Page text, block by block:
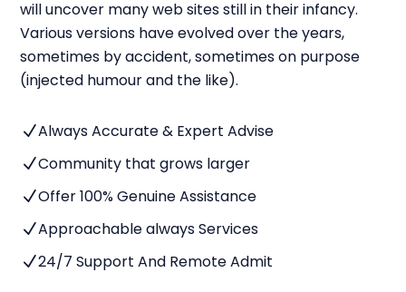
will uncover many web sites still in their infancy.
Various versions have evolved over the years,
sometimes by accident, sometimes on purpose
(injected humour and the like).
NAlways Accurate & Expert Advise
NCommunity that grows larger
NOffer 100% Genuine Assistance
NApproachable always Services
N24/7 Support And Remote Admit